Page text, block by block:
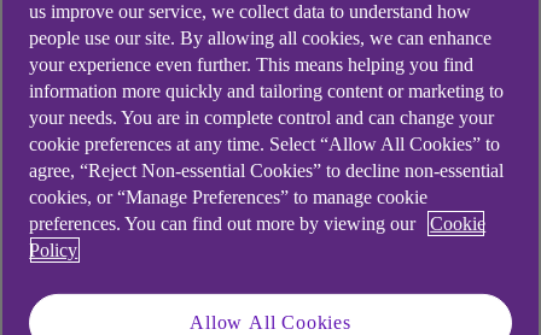
Didn't find what you were
looking for?
us improve our service, we collect data to understand how
people use our site. By allowing all cookies, we can enhance
your experience even further. This means helping you find
information more quickly and tailoring content or marketing to
your needs. You are in complete control and can change your
cookie preferences at any time. Select “Allow All Cookies” to
agree, “Reject Non-essential Cookies” to decline non-essential
cookies, or “Manage Preferences” to manage cookie
preferences. You can find out more by viewing our
Cookie
Policy
Allow All Cookies